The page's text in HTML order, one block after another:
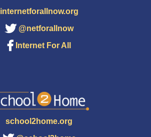
internetforallnow.org
@netforallnow
Internet For All
school2home.org